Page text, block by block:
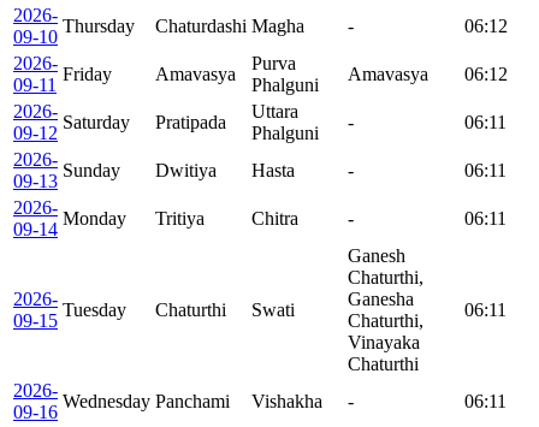
2026-
09-10
Thursday Chaturdashi Magha -
06:12
2026-
09-11
Friday Amavasya
Purva
Phalguni
Amavasya
06:12
2026-
09-12
Saturday Pratipada
Uttara
Phalguni
-
06:11
2026-
09-13
Sunday Dwitiya Hasta -
06:11
2026-
09-14
Monday Tritiya Chitra - 06:11
2026-
09-15
Tuesday Chaturthi Swati
Ganesh
Chaturthi,
Ganesha
Chaturthi,
Vinayaka
Chaturthi
06:11
2026-
09-16
Wednesday Panchami Vishakha - 06:11